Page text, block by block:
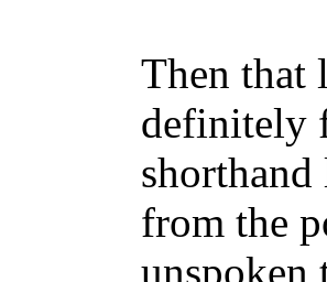
Then that
definitely
shorthand
from the
unspoken